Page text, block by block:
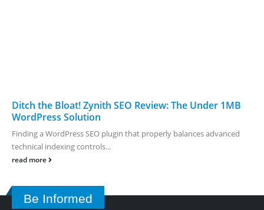
Ditch the Bloat! Zynith SEO Review: The Under 1MB
WordPress Solution
Finding a WordPress SEO plugin that properly balances advanced
technical indexing controls...
read more
Be Informed